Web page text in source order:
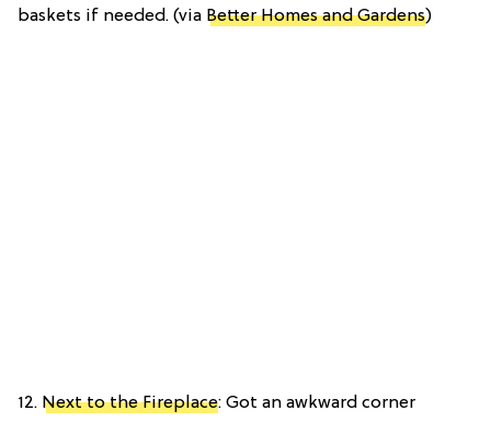
baskets if needed. (via Better Homes and Gardens)
12. Next to the Fireplace: Got an awkward corner